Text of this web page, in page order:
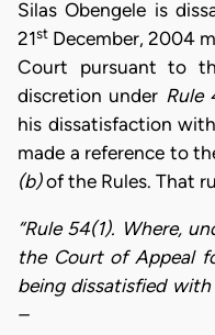
Silas Obengele is
21st December, 2004
Court pursuant to
discretion under Rule
his dissatisfaction
made a reference to
(b)of the Rules. That
“Rule 54(1). Where,
the Court of Appeal
being dissatisfied
–